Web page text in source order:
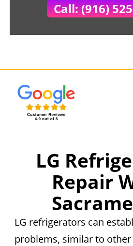
Call: (916)
LG
Repair
LG refrigerators can
problems, similar to other